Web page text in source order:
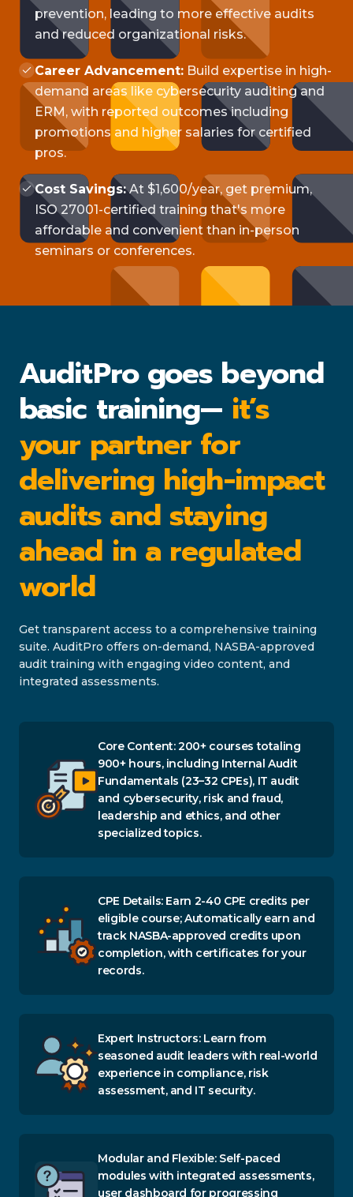
prevention, leading to more effective audits
and reduced organizational risks.
Career Advancement: Build expertise in high-
demand areas like cybersecurity auditing and
ERM, with reported outcomes including
promotions and higher salaries for certified
pros.
Cost Savings: At $1,600/year, get premium,
ISO 27001-certified training that's more
affordable and convenient than in-person
seminars or conferences.
AuditPro goes beyond
basic training— it’s
your partner for
delivering high-impact
audits and staying
ahead in a regulated
world
Get transparent access to a comprehensive training
suite. AuditPro offers on-demand, NASBA-approved
audit training with engaging video content, and
integrated assessments.
Core Content: 200+ courses totaling
900+ hours, including Internal Audit
Fundamentals (23–32 CPEs), IT audit
and cybersecurity, risk and fraud,
leadership and ethics, and other
specialized topics.
CPE Details: Earn 2-40 CPE credits per
eligible course; Automatically earn and
track NASBA-approved credits upon
completion, with certificates for your
records.
Expert Instructors: Learn from
seasoned audit leaders with real-world
experience in compliance, risk
assessment, and IT security.
Modular and Flexible: Self-paced
modules with integrated assessments,
user dashboard for progressing